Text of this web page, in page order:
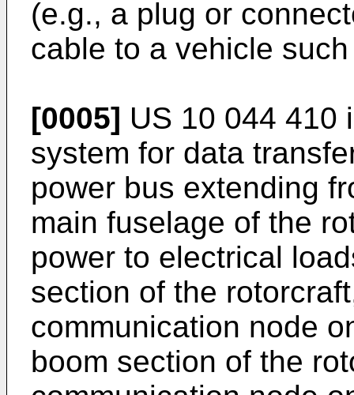
(e.g., a plug or
cable to a vehicle
[0005] US 10 044 410
system for data
power bus extending
main fuselage of the
power to electrical
section of the
communication node
boom section of the